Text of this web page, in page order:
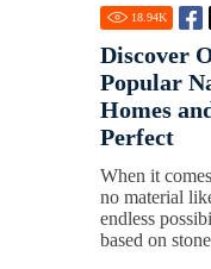
18.94K
Discover
Popular
Homes
Perfect
When it
no material
endless
based on